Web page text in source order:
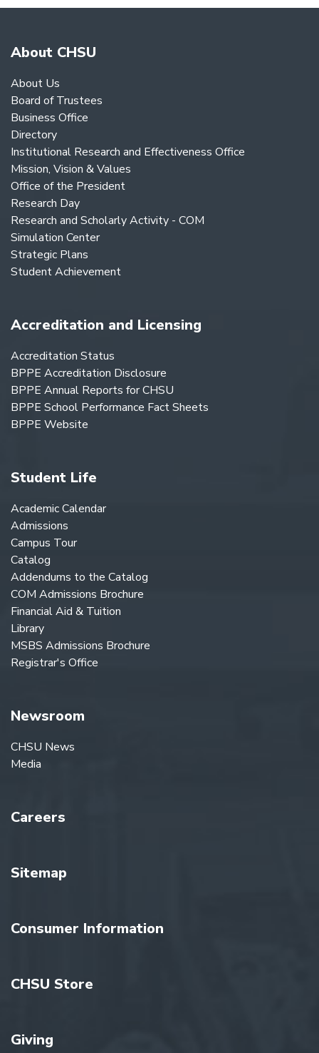
About CHSU
About Us
Board of Trustees
Business Office
Directory
Institutional Research and Effectiveness Office
Mission, Vision & Values
Office of the President
Research Day
Research and Scholarly Activity - COM
Simulation Center
Strategic Plans
Student Achievement
Accreditation and Licensing
Accreditation Status
BPPE Accreditation Disclosure
BPPE Annual Reports for CHSU
BPPE School Performance Fact Sheets
BPPE Website
Student Life
Academic Calendar
Admissions
Campus Tour
Catalog
Addendums to the Catalog
COM Admissions Brochure
Financial Aid & Tuition
Library
MSBS Admissions Brochure
Registrar's Office
Newsroom
CHSU News
Media
Careers
Sitemap
Consumer Information
CHSU Store
Giving